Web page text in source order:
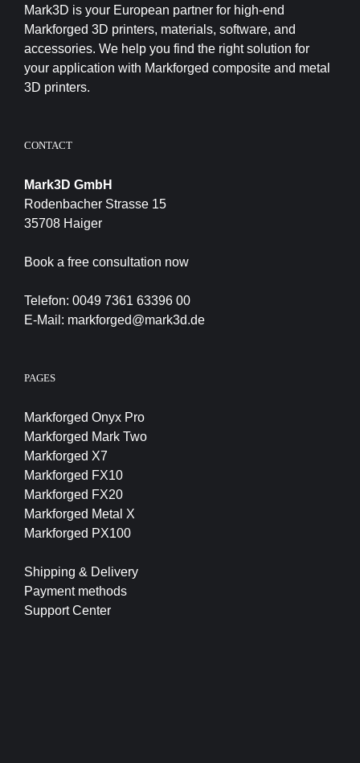
Mark3D is your European partner for high-end
Markforged 3D printers, materials, software, and
accessories. We help you find the right solution for
your application with Markforged composite and metal
3D printers.
CONTACT
Mark3D GmbH
Rodenbacher Strasse 15
35708 Haiger
Book a free consultation now
Telefon: 0049 7361 63396 00
E-Mail: markforged@mark3d.de
PAGES
Markforged Onyx Pro
Markforged Mark Two
Markforged X7
Markforged FX10
Markforged FX20
Markforged Metal X
Markforged PX100
Shipping & Delivery
Payment methods
Support Center